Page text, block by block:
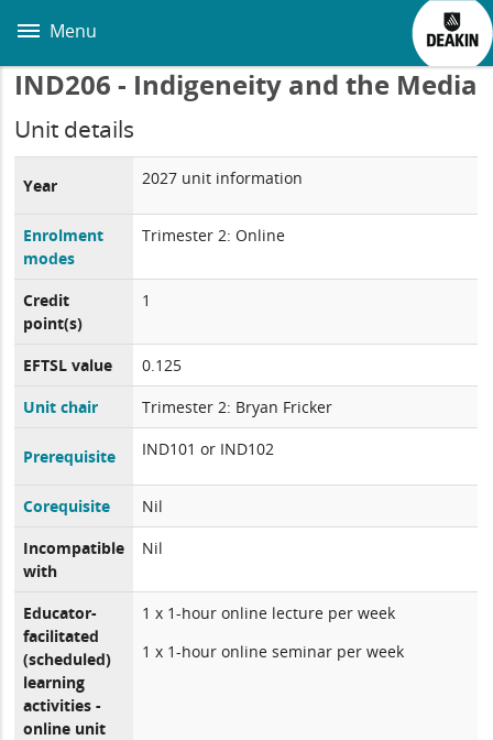
main
Menu
IND206 - Indigeneity and the Media
Unit details
Year 2027 unit information
Enrolment
modes
Trimester 2: Online
Credit
point(s)
1
EFTSL value
0.125
Unit chair
Trimester 2: Bryan Fricker
Prerequisite IND101 or IND102
Corequisite
Nil
Incompatible
with
Nil
Educator-
facilitated
(scheduled)
learning
activities -
online unit
1 x 1-hour online lecture per week
1 x 1-hour online seminar per week